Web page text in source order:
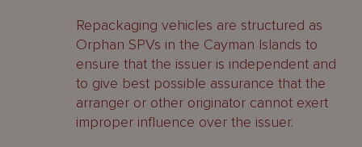
Repackaging vehicles are structured as
Orphan SPVs in the Cayman Islands to
ensure that the issuer is independent and
to give best possible assurance that the
arranger or other originator cannot exert
improper influence over the issuer.